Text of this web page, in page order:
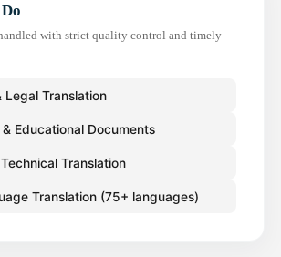
with strict quality control and timely
Legal Translation
Educational Documents
Translation
Translation (75+ languages)